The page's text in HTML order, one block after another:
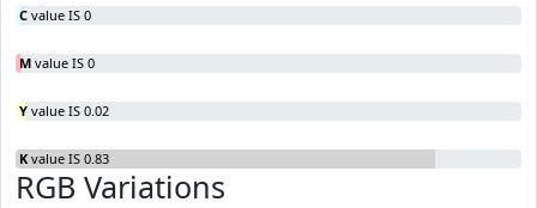
C value IS 0
M value IS 0
Y value IS 0.02
K value IS 0.83
RGB Variations